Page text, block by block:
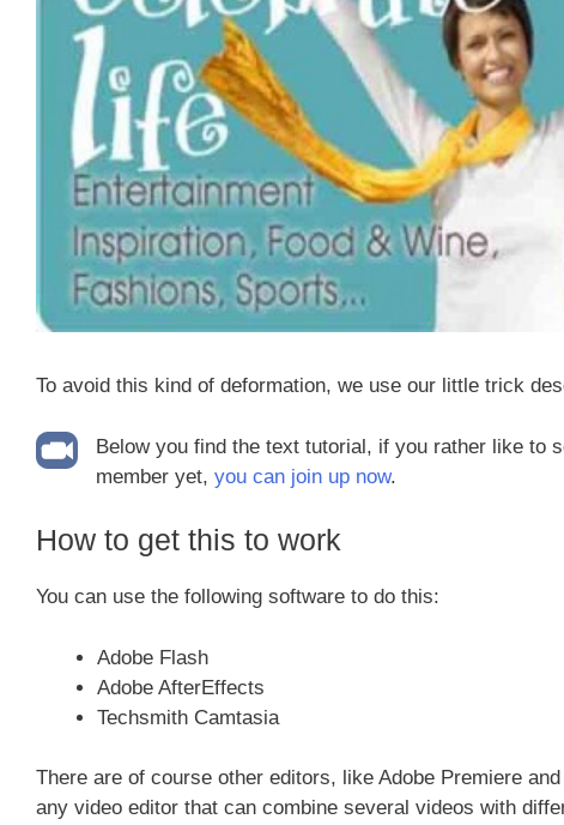
To avoid this kind of deformation, we use our little trick
Below you find the text tutorial, if you rather like to
member yet, you can join up now.
How to get this to work
You can use the following software to do this:
Adobe Flash
Adobe AfterEffects
Techsmith Camtasia
There are of course other editors, like Adobe Premiere
any video editor that can combine several videos with